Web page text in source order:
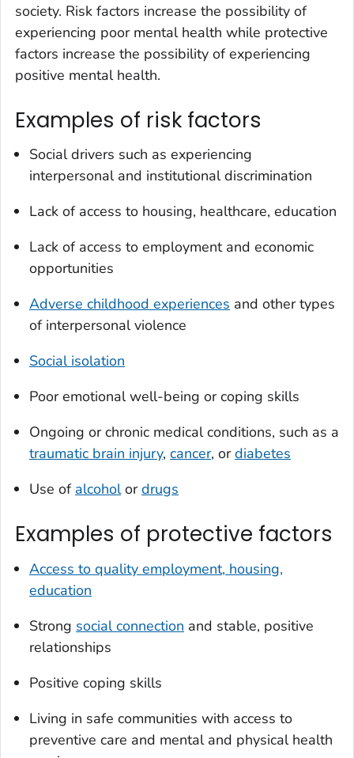
society. Risk factors increase the possibility of
experiencing poor mental health while protective
factors increase the possibility of experiencing
positive mental health.
Examples of risk factors
Social drivers such as experiencing
interpersonal and institutional discrimination
Lack of access to housing, healthcare, education
Lack of access to employment and economic
opportunities
Adverse childhood experiences and other types
of interpersonal violence
Social isolation
Poor emotional well-being or coping skills
Ongoing or chronic medical conditions, such as a
traumatic brain injury, cancer, ordiabetes
Use of alcoholordrugs
Examples of protective factors
Access to quality employment, housing,
education
Strong social connection and stable, positive
relationships
Positive coping skills
Living in safe communities with access to
preventive care and mental and physical health